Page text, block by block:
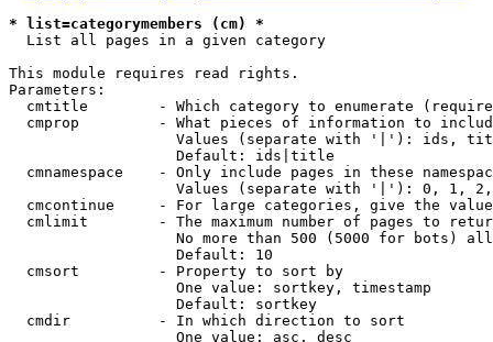
* list=categorymembers (cm) *
List all pages in a given category
This module requires read rights.
Parameters:
cmtitle        - Which category to enumerate
cmprop         - What pieces of information to
Values (separate with '|'): ids,
                   Default: ids|title
cmnamespace    - Only include pages in these
Values (separate with '|'): 0, 1,
cmcontinue     - For large categories, give the
cmlimit        - The maximum number of pages to
No more than 500 (5000 for bots)
                   Default: 10
  cmsort         - Property to sort by
                   One value: sortkey, timestamp
                   Default: sortkey
  cmdir          - In which direction to sort
                   One value: asc, desc